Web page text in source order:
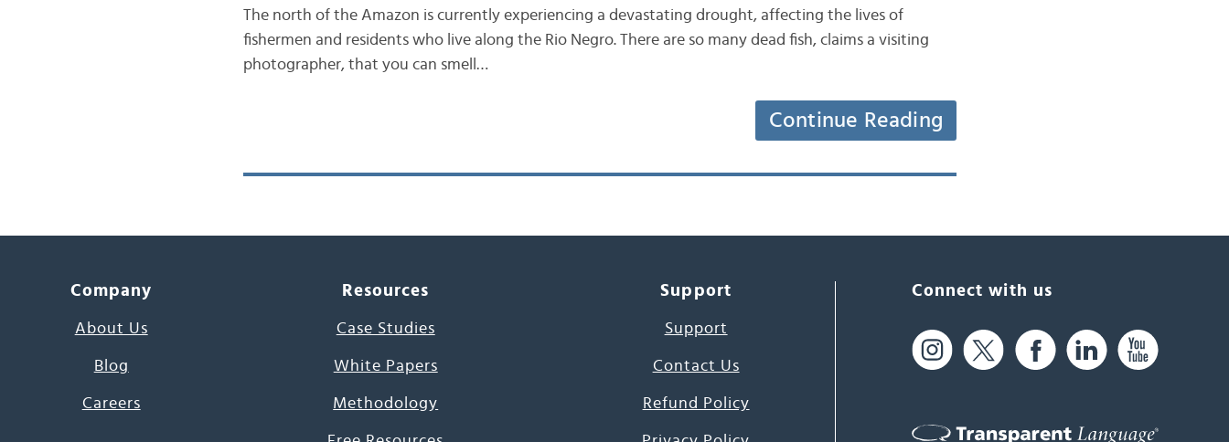
The north of the Amazon is currently experiencing a devastating drought, affecting the lives of
fishermen and residents who live along the Rio Negro. There are so many dead fish, claims a visiting
photographer, that you can smell…
Continue Reading
Company
About Us
Blog
Careers
Resources
Case Studies
White Papers
Methodology
Support
Support
Contact Us
Refund Policy
Connect with us